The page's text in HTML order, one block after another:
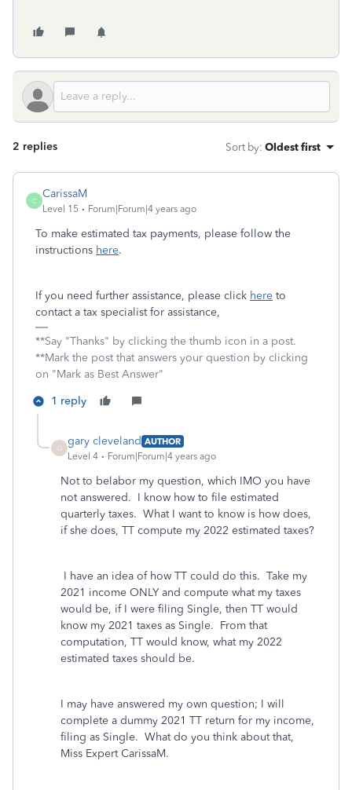
2 replies Sort by: Oldest first
C
CarissaM
Level 15 Forum|Forum|4 years ago
To make estimated tax payments, please follow the
instructions here.
If you need further assistance, please click here to
contact a tax specialist for assistance,
**Say "Thanks" by clicking the thumb icon in a post.
**Mark the post that answers your question by clicking
on "Mark as Best Answer"
1 reply
G
gary cleveland AUTHOR
Level 4
Forum|Forum|4 years ago
Not to belabor my question, which IMO you have
not answered. I know how to file estimated
quarterly taxes. What I want to know is how does,
if she does, TT compute my 2022 estimated taxes?
I have an idea of how TT could do this. Take my
2021 income ONLY and compute what my taxes
would be, if I were filing Single, then TT would
know my 2021 taxes as Single. From that
computation, TT would know, what my 2022
estimated taxes should be.
I may have answered my own question; I will
complete a dummy 2021 TT return for my income,
filing as Single. What do you think about that,
Miss Expert CarissaM.